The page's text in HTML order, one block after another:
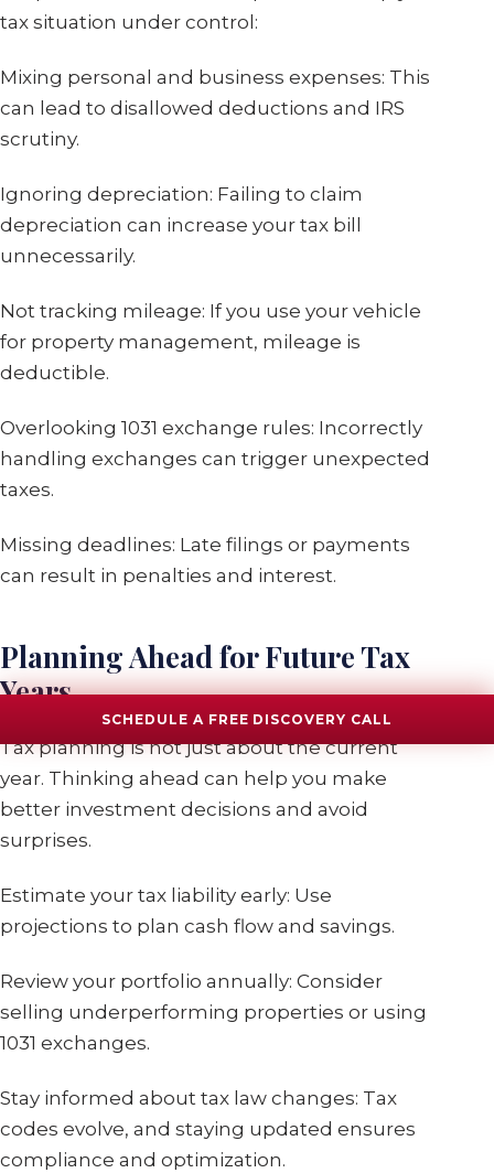
tax situation under control:
Mixing personal and business expenses: This
can lead to disallowed deductions and IRS
scrutiny.
Ignoring depreciation: Failing to claim
depreciation can increase your tax bill
unnecessarily.
Not tracking mileage: If you use your vehicle
for property management, mileage is
deductible.
Overlooking 1031 exchange rules: Incorrectly
handling exchanges can trigger unexpected
taxes.
Missing deadlines: Late filings or payments
can result in penalties and interest.
Planning Ahead for Future Tax
Years
Tax planning is not just about the current
year. Thinking ahead can help you make
better investment decisions and avoid
surprises.
Estimate your tax liability early: Use
projections to plan cash flow and savings.
Review your portfolio annually: Consider
selling underperforming properties or using
1031 exchanges.
Stay informed about tax law changes: Tax
codes evolve, and staying updated ensures
compliance and optimization.
SCHEDULE A FREE DISCOVERY CALL